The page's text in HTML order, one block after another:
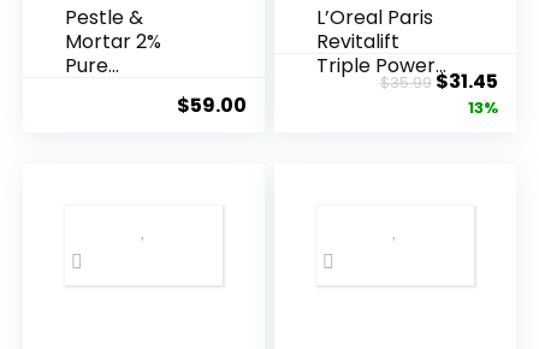
Pestle &
Mortar 2%
Pure
Acid Serum ...
$59.00
L’Oreal Paris
Revitalift
Triple Power
Anti-A...
$35.99Original
price
$31.45
13%